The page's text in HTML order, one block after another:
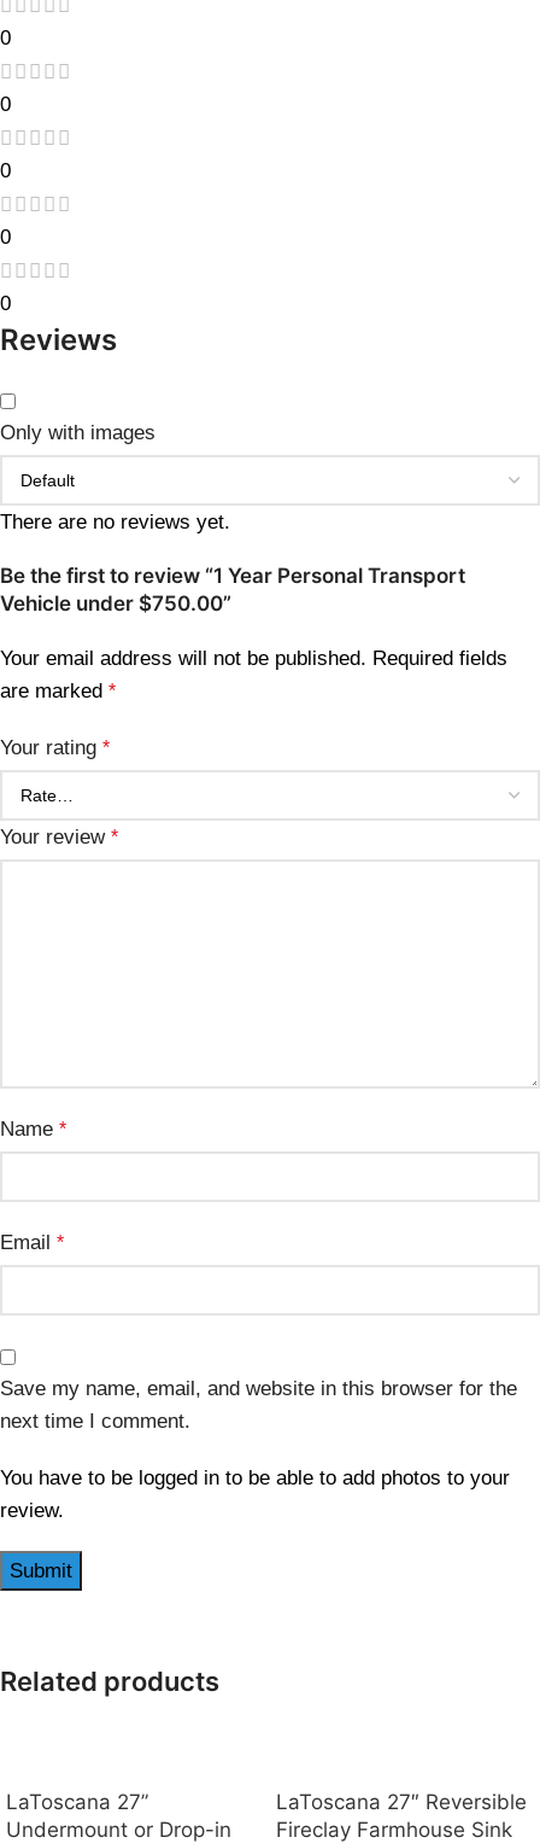
0
0
0
0
0
Reviews
Only with images
There are no reviews yet.
Be the first to review “1 Year Personal Transport
Vehicle under $750.00”
Your email address will not be published. Required fields
are marked *
Your rating *
Your review *
Name *
Email *
Save my name, email, and website in this browser for the
next time I comment.
You have to be logged in to be able to add photos to your
review.
Related products
LaToscana 27”
Undermount or Drop-in
LaToscana 27″ Reversible
Fireclay Farmhouse Sink